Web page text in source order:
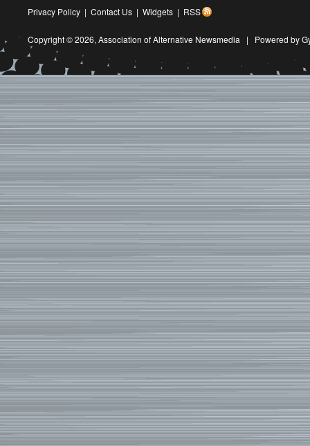
Privacy Policy | Contact Us | Widgets | RSS
Copyright © 2026, Association of Alternative Newsmedia | Powered by